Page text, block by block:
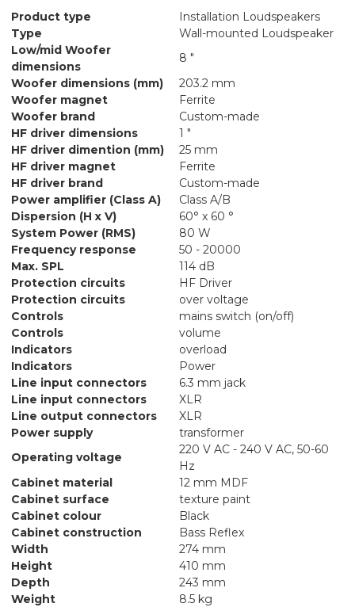
Product type
Installation Loudspeakers
Type
Wall-mounted Loudspeaker
Low/mid Woofer
dimensions
8 "
Woofer dimensions (mm)
203.2 mm
Woofer magnet
Ferrite
Woofer brand
Custom-made
HF driver dimensions
1 "
HF driver dimention (mm)
25 mm
HF driver magnet
Ferrite
HF driver brand
Custom-made
Power amplifier (Class A)
Class A/B
Dispersion (H x V)
60° x 60 °
System Power (RMS)
80 W
Frequency response
50 - 20000
Max. SPL
114 dB
Protection circuits
HF Driver
Protection circuits
over voltage
Controls
mains switch (on/off)
Controls
volume
Indicators
overload
Indicators
Power
Line input connectors
6.3 mm jack
Line input connectors
XLR
Line output connectors
XLR
Power supply
transformer
Operating voltage
220 V AC - 240 V AC, 50-60
Hz
Cabinet material
12 mm MDF
Cabinet surface
texture paint
Cabinet colour
Black
Cabinet construction
Bass Reflex
Width
274 mm
Height
410 mm
Depth
243 mm
Weight
8.5 kg